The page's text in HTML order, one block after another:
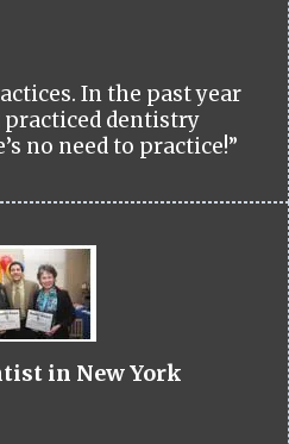
In the past year
practiced dentistry
no need to practice!”
in New York